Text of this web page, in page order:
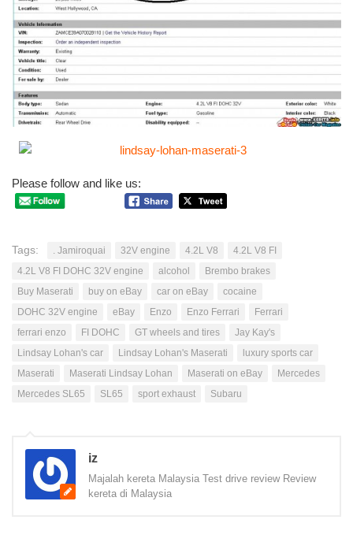
Please follow and like us:
Tags: . Jamiroquai 32V engine 4.2L V8
4.2L V8 FI
4.2L V8 FI DOHC 32V engine
alcohol
Brembo brakes
Buy Maserati
buy on eBay car on eBay
cocaine
DOHC 32V engine
eBay Enzo Enzo Ferrari
Ferrari
ferrari enzo
FI DOHC GT wheels and tires
Jay Kay's
Lindsay Lohan's car
Lindsay Lohan's Maserati
luxury sports car
Maserati
Maserati Lindsay Lohan Maserati on eBay
Mercedes
Mercedes SL65
SL65 sport exhaust Subaru
iz
Majalah kereta Malaysia Test drive review Review
kereta di Malaysia